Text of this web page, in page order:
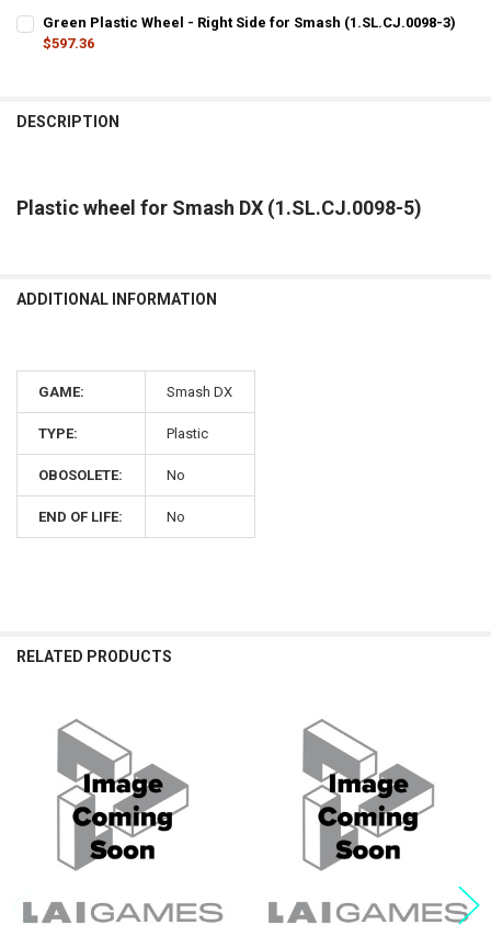
STOCK:
DECREASE QUANTITY OF PURPLE PLASTIC WHEEL - RIGHT SIDE
Green Plastic Wheel - Right Side for Smash (1.SL.CJ.0098-3)
$597.36
DESCRIPTION
Plastic wheel for Smash DX (1.SL.CJ.0098-5)
ADDITIONAL INFORMATION
GAME: Smash DX
TYPE: Plastic
OBOSOLETE: No
END OF LIFE: No
RELATED PRODUCTS
Related
Products